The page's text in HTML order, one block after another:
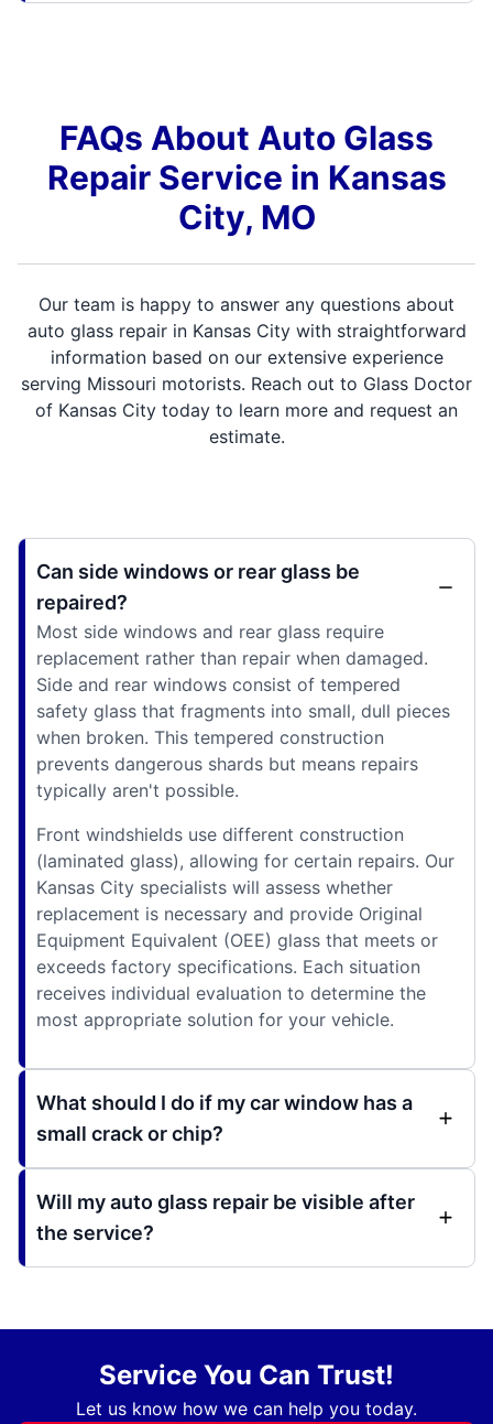
FAQs About Auto Glass
Repair Service in Kansas
City, MO
Our team is happy to answer any questions about
auto glass repair in Kansas City with straightforward
information based on our extensive experience
serving Missouri motorists. Reach out to Glass Doctor
of Kansas City today to learn more and request an
estimate.
Can side windows or rear glass be
repaired?
Most side windows and rear glass require
replacement rather than repair when damaged.
Side and rear windows consist of tempered
safety glass that fragments into small, dull pieces
when broken. This tempered construction
prevents dangerous shards but means repairs
typically aren't possible.
Front windshields use different construction
(laminated glass), allowing for certain repairs. Our
Kansas City specialists will assess whether
replacement is necessary and provide Original
Equipment Equivalent (OEE) glass that meets or
exceeds factory specifications. Each situation
receives individual evaluation to determine the
most appropriate solution for your vehicle.
What should I do if my car window has a
small crack or chip?
Will my auto glass repair be visible after
the service?
Service You Can Trust!
Let us know how we can help you today.